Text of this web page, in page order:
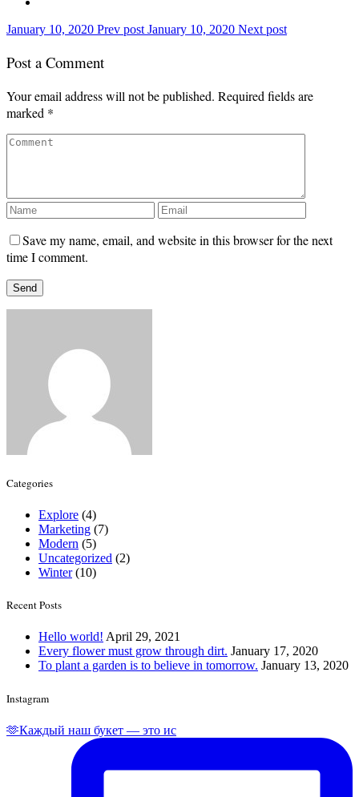
January 10, 2020 Prev post January 10, 2020 Next post
Post a Comment
Your email address will not be published. Required fields are
marked *
Save my name, email, and website in this browser for the next
time I comment.
Categories
Explore (4)
Marketing (7)
Modern (5)
Uncategorized (2)
Winter(10)
Recent Posts
Hello world! April 29, 2021
Every flower must grow through dirt. January 17, 2020
To plant a garden is to believe in tomorrow. January 13, 2020
Instagram
🫶Каждый наш букет — это ис